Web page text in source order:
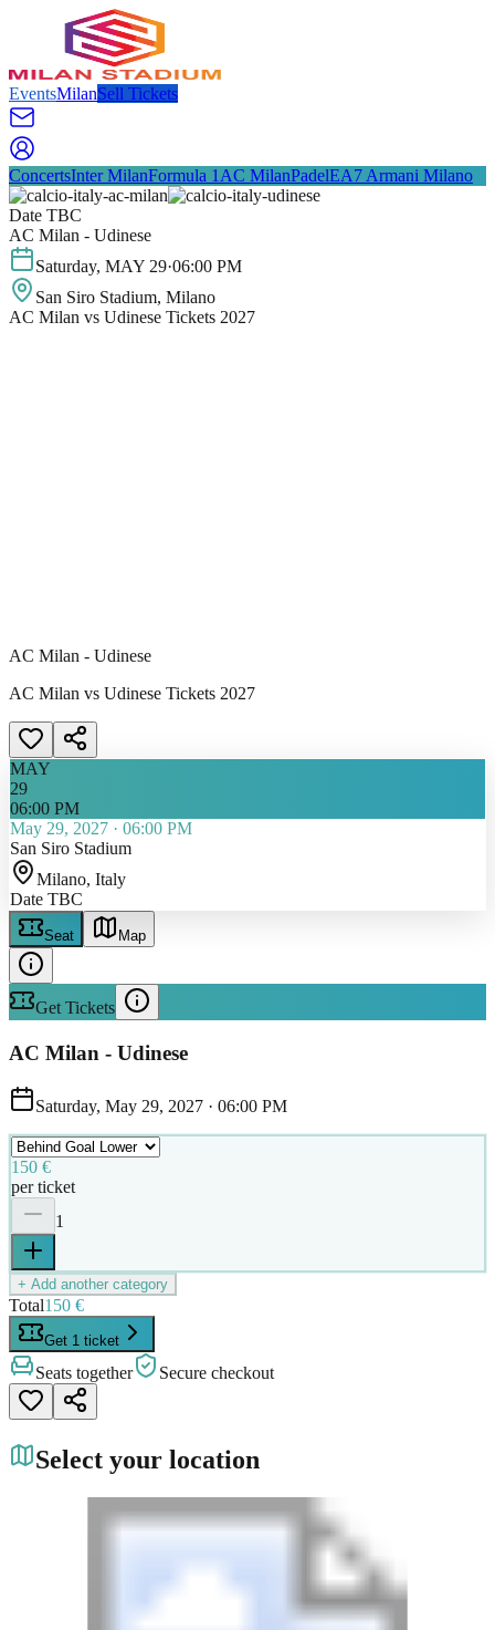
EventsMilanSell Tickets
ConcertsInter MilanFormula 1 AC MilanPadelEA7 Armani Milano
Date TBC
AC Milan - Udinese
Saturday, MAY 29·06:00 PM
San Siro Stadium, Milano
AC Milan vs Udinese Tickets 2027
AC Milan - Udinese
AC Milan vs Udinese Tickets 2027
MAY
29
06:00 PM
May 29, 2027 · 06:00 PM
San Siro Stadium
Milano, Italy
Date TBC
Seat Map
Get Tickets
AC Milan - Udinese
Saturday, May 29, 2027 · 06:00 PM
150 €
per ticket
1
+ Add another category
Total150 €
Get 1 ticket
Seats together Secure checkout
Select your location